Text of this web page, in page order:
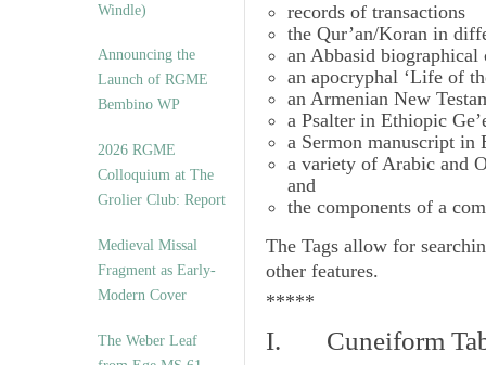
Windle)
Announcing the
Launch of RGME
Bembino WP
2026 RGME
Colloquium at The
Grolier Club: Report
Medieval Missal
Fragment as Early-
Modern Cover
The Weber Leaf
records of transactions
the Qur’an/Koran in
an Abbasid biographical
an apocryphal ‘Life of
an Armenian New
a Psalter in Ethiopic
a Sermon manuscript in
a variety of Arabic and
and
the components of a
The Tags allow for
other features.
*****
I. Cuneiform